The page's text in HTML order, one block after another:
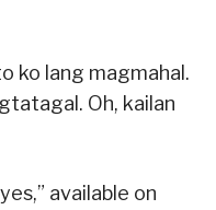
ko lang magmahal.
Oh, kailan
available on